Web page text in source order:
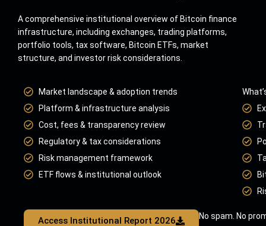
A comprehensive institutional overview of Bitcoin finance
infrastructure, including exchanges, trading platforms,
portfolio tools, tax software, Bitcoin ETFs, market
structure, and investor risk considerations.
Market landscape & adoption trends
Platform & infrastructure analysis
Cost, fees & transparency review
Regulatory & tax considerations
Risk management framework
ETF flows & institutional outlook
Access Institutional Report 2026 No spam. No